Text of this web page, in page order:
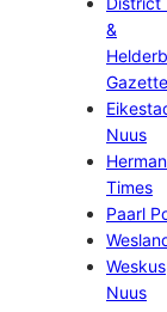
&
Gazette
Nuus
Times
Paarl
Weskus
Nuus